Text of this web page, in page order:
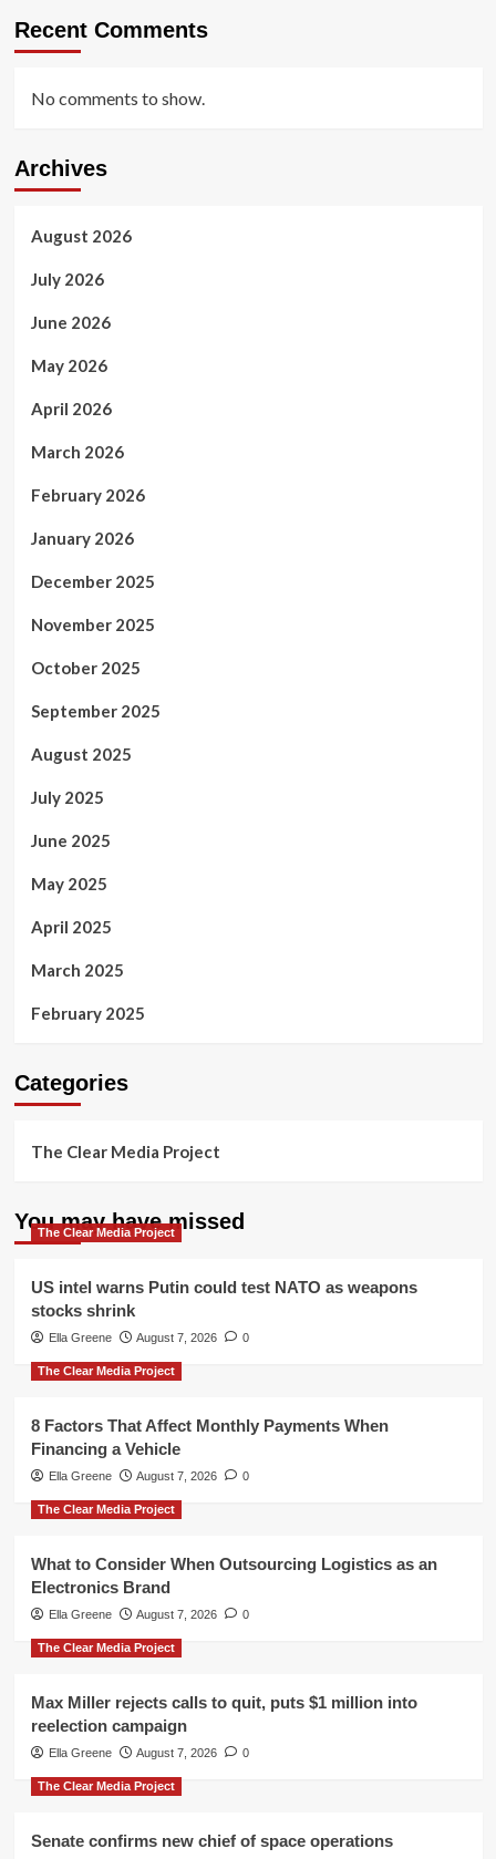
Recent Comments
No comments to show.
Archives
August 2026
July 2026
June 2026
May 2026
April 2026
March 2026
February 2026
January 2026
December 2025
November 2025
October 2025
September 2025
August 2025
July 2025
June 2025
May 2025
April 2025
March 2025
February 2025
Categories
The Clear Media Project
You may have missed
The Clear Media Project
US intel warns Putin could test NATO as weapons
stocks shrink
Ella Greene August 7, 2026 0
The Clear Media Project
8 Factors That Affect Monthly Payments When
Financing a Vehicle
Ella Greene August 7, 2026 0
The Clear Media Project
What to Consider When Outsourcing Logistics as an
Electronics Brand
Ella Greene August 7, 2026 0
The Clear Media Project
Max Miller rejects calls to quit, puts $1 million into
reelection campaign
Ella Greene August 7, 2026 0
The Clear Media Project
Senate confirms new chief of space operations